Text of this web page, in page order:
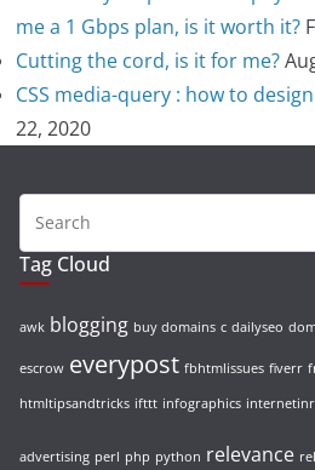
me a 1 Gbps plan, is it worth it?
Cutting the cord, is it for me?
CSS media-query : how to
22, 2020
Tag Cloud
awk blogging buy domains c dailyseo
escrow everypost fbhtmlissues fiverr
htmltipsandtricks ifttt infographics
advertising perl php python relevance